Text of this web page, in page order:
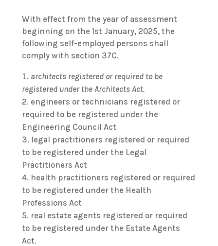
With effect from the year of assessment
beginning on the 1st January, 2025, the
following self-employed persons shall
comply with section 37C.
architects registered or required to be
registered under the Architects Act.
engineers or technicians registered or
required to be registered under the
Engineering Council Act
legal practitioners registered or required
to be registered under the Legal
Practitioners Act
health practitioners registered or required
to be registered under the Health
Professions Act
real estate agents registered or required
to be registered under the Estate Agents
Act.